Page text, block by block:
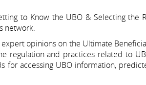
to Know the UBO & Selecting the
network.
opinions on the Ultimate
regulation and practices related to
for accessing UBO information,